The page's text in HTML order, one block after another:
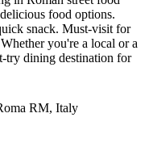
food options.
snack. Must-visit for
you're a local or a
try dining destination for
RM, Italy